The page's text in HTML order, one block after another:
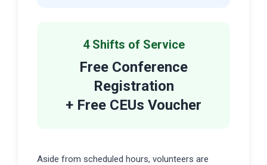
4 Shifts of Service
Free Conference
Registration
+ Free CEUs Voucher
Aside from scheduled hours, volunteers are